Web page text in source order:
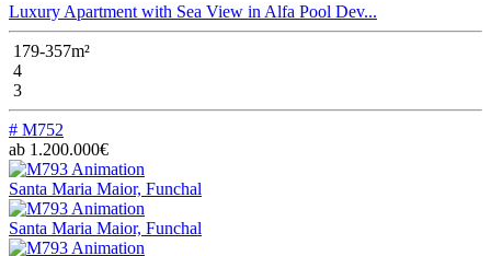
Luxury Apartment with Sea View in Alfa Pool Dev...
179-357m²
4
3
# M752
ab 1.200.000€
Santa Maria Maior, Funchal
Santa Maria Maior, Funchal